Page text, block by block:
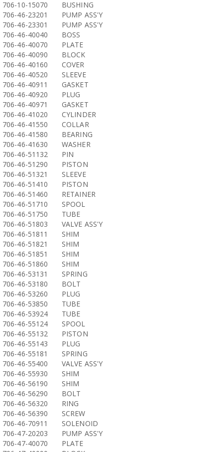
706-10-15070
BUSHING
706-46-23201
PUMP ASS'Y
706-46-23301
PUMP ASS'Y
706-46-40040
BOSS
706-46-40070
PLATE
706-46-40090
BLOCK
706-46-40160
COVER
706-46-40520
SLEEVE
706-46-40911
GASKET
706-46-40920
PLUG
706-46-40971
GASKET
706-46-41020
CYLINDER
706-46-41550
COLLAR
706-46-41580
BEARING
706-46-41630
WASHER
706-46-51132
PIN
706-46-51290
PISTON
706-46-51321
SLEEVE
706-46-51410
PISTON
706-46-51460
RETAINER
706-46-51710
SPOOL
706-46-51750
TUBE
706-46-51803
VALVE ASS'Y
706-46-51811
SHIM
706-46-51821
SHIM
706-46-51851
SHIM
706-46-51860
SHIM
706-46-53131
SPRING
706-46-53180
BOLT
706-46-53260
PLUG
706-46-53850
TUBE
706-46-53924
TUBE
706-46-55124
SPOOL
706-46-55132
PISTON
706-46-55143
PLUG
706-46-55181
SPRING
706-46-55400
VALVE ASS'Y
706-46-55930
SHIM
706-46-56190
SHIM
706-46-56290
BOLT
706-46-56320
RING
706-46-56390
SCREW
706-46-70911
SOLENOID
706-47-20203
PUMP ASS'Y
706-47-40070
PLATE